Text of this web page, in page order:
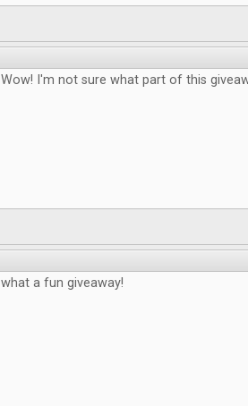
Wow! I'm not sure what part of this
what a fun giveaway!